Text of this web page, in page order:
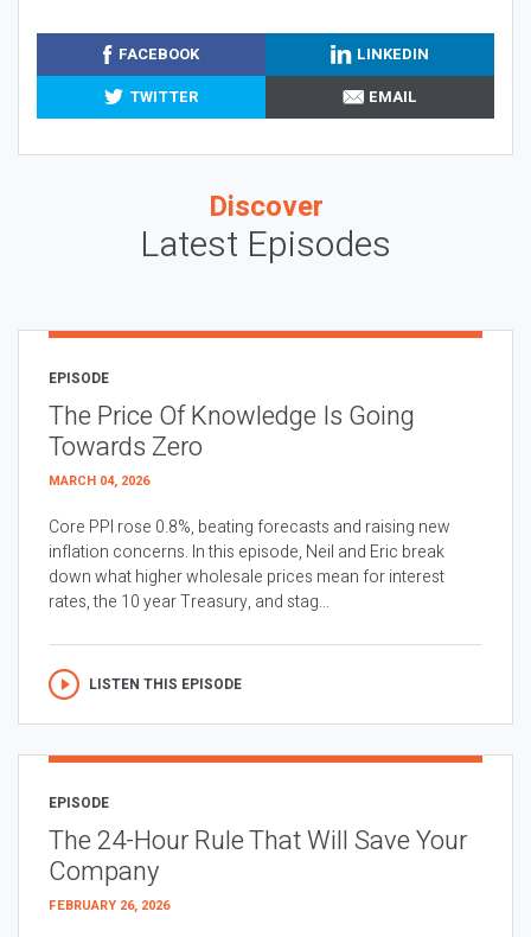
FACEBOOK
LINKEDIN
TWITTER
EMAIL
Discover
Latest Episodes
EPISODE
The Price Of Knowledge Is Going
Towards Zero
MARCH 04, 2026
Core PPI rose 0.8%, beating forecasts and raising new
inflation concerns. In this episode, Neil and Eric break
down what higher wholesale prices mean for interest
rates, the 10 year Treasury, and stag...
LISTEN THIS EPISODE
EPISODE
The 24-Hour Rule That Will Save Your
Company
FEBRUARY 26, 2026